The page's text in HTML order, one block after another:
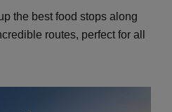
the best food stops along
routes, perfect for all